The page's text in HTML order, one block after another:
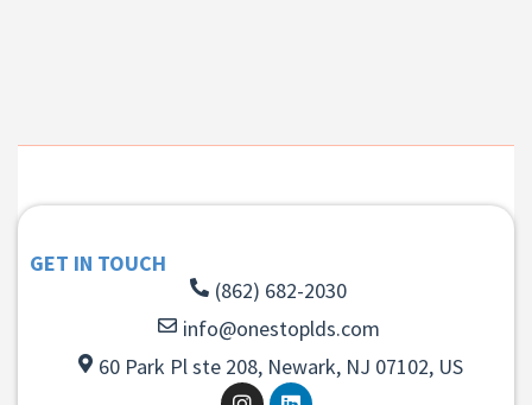
GET IN TOUCH
(862) 682-2030
info@onestoplds.com
60 Park Pl ste 208, Newark, NJ 07102, US